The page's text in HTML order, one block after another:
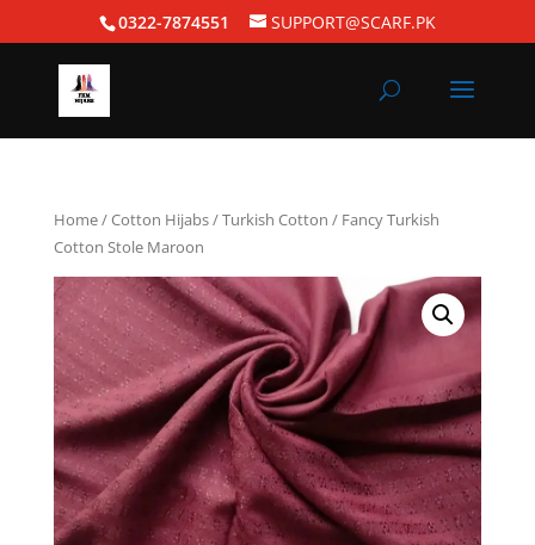
0322-7874551 SUPPORT@SCARF.PK
Home/Cotton Hijabs/Turkish Cotton / Fancy Turkish
Cotton Stole Maroon